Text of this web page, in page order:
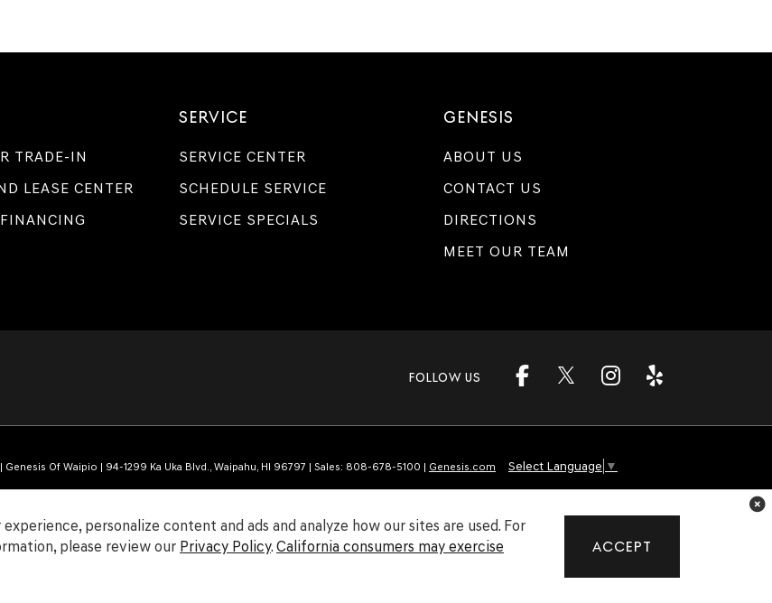
TRADE-IN
LEASE CENTER
SERVICE
SERVICE CENTER
SCHEDULE SERVICE
SERVICE SPECIALS
GENESIS
ABOUT US
CONTACT US
DIRECTIONS
MEET OUR TEAM
FOLLOW US
personalize content and ads and analyze how our sites are used. For
please review our Privacy Policy. California consumers may exercise
ACCEPT
| Genesis Of Waipio | 94-1299 Ka Uka Blvd., Waipahu, HI 96797 | Sales: 808-678-5100 | Genesis.com Select Language ▼